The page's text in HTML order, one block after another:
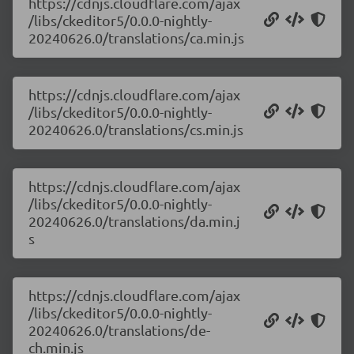
/libs/ckeditor5/0.0.0-nightly-
20240626.0/translations/ca.min.js
https://cdnjs.cloudflare.com/ajax
/libs/ckeditor5/0.0.0-nightly-
20240626.0/translations/cs.min.js
https://cdnjs.cloudflare.com/ajax
/libs/ckeditor5/0.0.0-nightly-
20240626.0/translations/da.min.j
s
https://cdnjs.cloudflare.com/ajax
/libs/ckeditor5/0.0.0-nightly-
20240626.0/translations/de-
ch.min.js